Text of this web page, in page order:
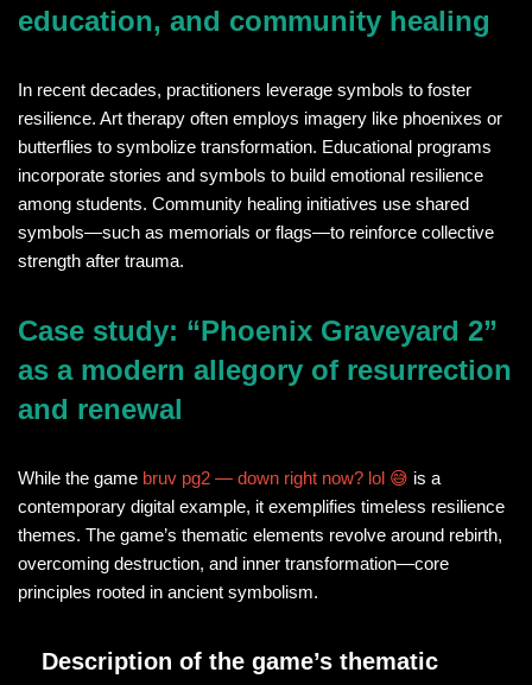
education, and community healing
In recent decades, practitioners leverage symbols to foster
resilience. Art therapy often employs imagery like phoenixes or
butterflies to symbolize transformation. Educational programs
incorporate stories and symbols to build emotional resilience
among students. Community healing initiatives use shared
symbols—such as memorials or flags—to reinforce collective
strength after trauma.
Case study: “Phoenix Graveyard 2”
as a modern allegory of resurrection
and renewal
While the game bruv pg2 — down right now? lol 😅 is a
contemporary digital example, it exemplifies timeless resilience
themes. The game’s thematic elements revolve around rebirth,
overcoming destruction, and inner transformation—core
principles rooted in ancient symbolism.
Description of the game’s thematic